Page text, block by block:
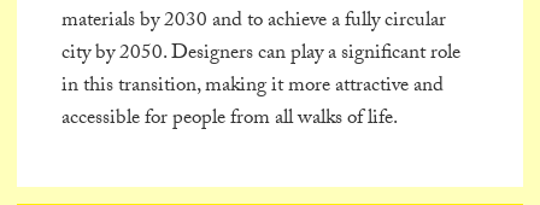
materials by 2030 and to achieve a fully circular
city by 2050. Designers can play a significant role
in this transition, making it more attractive and
accessible for people from all walks of life.